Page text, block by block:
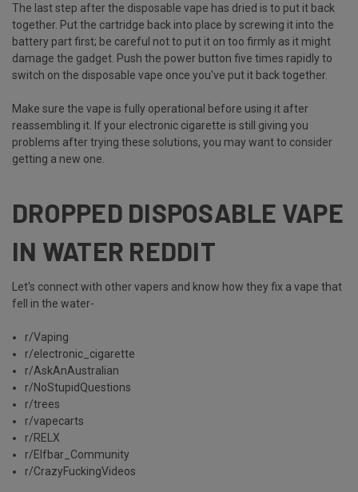
The last step after the disposable vape has dried is to put it back
together. Put the cartridge back into place by screwing it into the
battery part first; be careful not to put it on too firmly as it might
damage the gadget. Push the power button five times rapidly to
switch on the disposable vape once you've put it back together.
Make sure the vape is fully operational before using it after
reassembling it. If your electronic cigarette is still giving you
problems after trying these solutions, you may want to consider
getting a new one.
DROPPED DISPOSABLE VAPE
IN WATER REDDIT
Let's connect with other vapers and know how they fix a vape that
fell in the water-
r/Vaping
r/electronic_cigarette
r/AskAnAustralian
r/NoStupidQuestions
r/trees
r/vapecarts
r/RELX
r/Elfbar_Community
r/CrazyFuckingVideos